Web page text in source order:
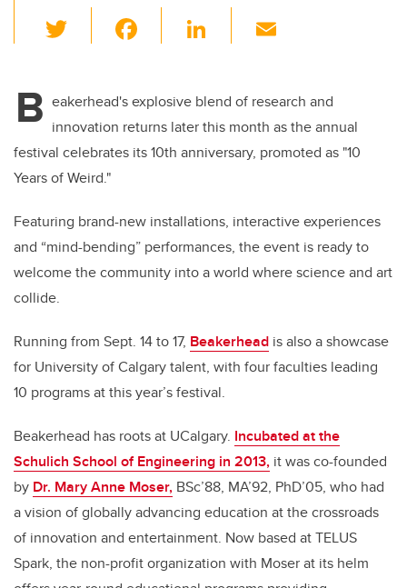
wi
er e
b
o
k
Li
e
dI
n
B eakerhead's explosive blend of research and
innovation returns later this month as the annual
festival celebrates its 10th anniversary, promoted as "10
Years of Weird."
Featuring brand-new installations, interactive experiences
and “mind-bending” performances, the event is ready to
welcome the community into a world where science and art
collide.
Running from Sept. 14 to 17, Beakerhead is also a showcase
for University of Calgary talent, with four faculties leading
10 programs at this year’s festival.
Beakerhead has roots at UCalgary. Incubated at the
Schulich School of Engineering in 2013, it was co-founded
by Dr. Mary Anne Moser, BSc’88, MA’92, PhD’05, who had
a vision of globally advancing education at the crossroads
of innovation and entertainment. Now based at TELUS
Spark, the non-profit organization with Moser at its helm